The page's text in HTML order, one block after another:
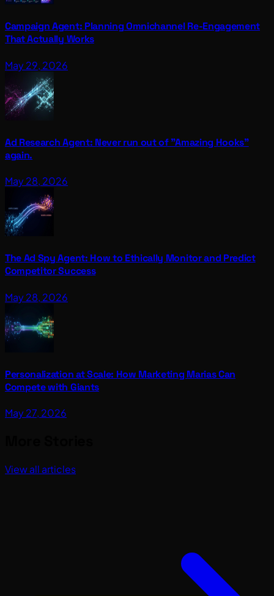
Campaign Agent: Planning Omnichannel Re-Engagement
That Actually Works
May 29, 2026
Ad Research Agent: Never run out of "Amazing Hooks"
again.
May 28, 2026
The Ad Spy Agent: How to Ethically Monitor and Predict
Competitor Success
May 28, 2026
Personalization at Scale: How Marketing Marias Can
Compete with Giants
May 27, 2026
View all articles